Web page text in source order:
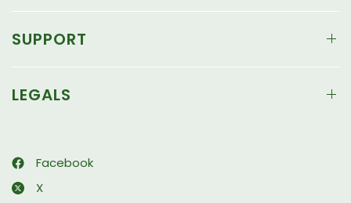
SUPPORT
LEGALS
Facebook
X